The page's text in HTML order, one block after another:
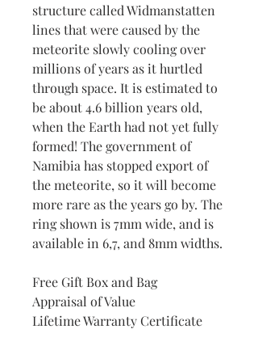
structure called Widmanstatten
lines that were caused by the
meteorite slowly cooling over
millions of years as it hurtled
through space. It is estimated to
be about 4.6 billion years old,
when the Earth had not yet fully
formed! The government of
Namibia has stopped export of
the meteorite, so it will become
more rare as the years go by. The
ring shown is 7mm wide, and is
available in 6,7, and 8mm widths.
Free Gift Box and Bag
Appraisal of Value
Lifetime Warranty Certificate